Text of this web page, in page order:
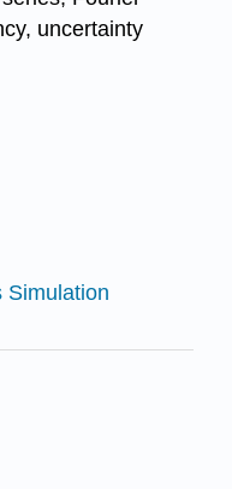
uncertainty
Simulation